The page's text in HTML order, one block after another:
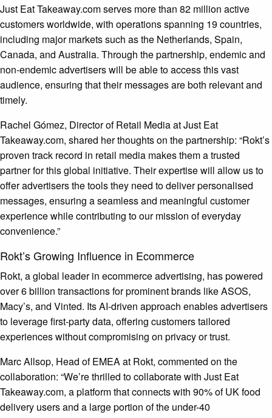
Just Eat Takeaway.com serves more than 82 million active
customers worldwide, with operations spanning 19 countries,
including major markets such as the Netherlands, Spain,
Canada, and Australia. Through the partnership, endemic and
non-endemic advertisers will be able to access this vast
audience, ensuring that their messages are both relevant and
timely.
Rachel Gómez, Director of Retail Media at Just Eat
Takeaway.com, shared her thoughts on the partnership: “Rokt’s
proven track record in retail media makes them a trusted
partner for this global initiative. Their expertise will allow us to
offer advertisers the tools they need to deliver personalised
messages, ensuring a seamless and meaningful customer
experience while contributing to our mission of everyday
convenience.”
Rokt’s Growing Influence in Ecommerce
Rokt, a global leader in ecommerce advertising, has powered
over 6 billion transactions for prominent brands like ASOS,
Macy’s, and Vinted. Its AI-driven approach enables advertisers
to leverage first-party data, offering customers tailored
experiences without compromising on privacy or trust.
Marc Allsop, Head of EMEA at Rokt, commented on the
collaboration: “We’re thrilled to collaborate with Just Eat
Takeaway.com, a platform that connects with 90% of UK food
delivery users and a large portion of the under-40